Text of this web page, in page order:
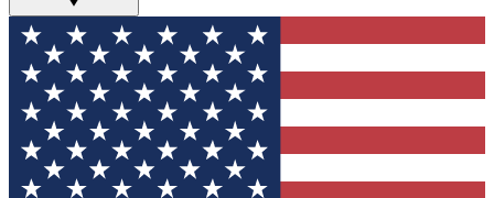
For the fastest way to join Tom's Guide Club enter
your email below. We'll send you a confirmation
and sign you up to our newsletter to keep you
updated on all the latest news.